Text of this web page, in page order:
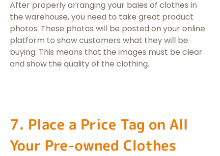
After properly arranging your bales of clothes in
the warehouse, you need to take great product
photos. These photos will be posted on your online
platform to show customers what they will be
buying. This means that the images must be clear
and show the quality of the clothing.
7. Place a Price Tag on All
Your Pre-owned Clothes